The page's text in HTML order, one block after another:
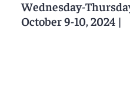
Wednesday-
October 9-10, 2024 |